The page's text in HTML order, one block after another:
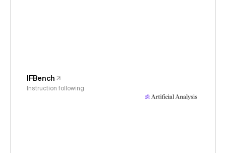
IFBench
Instruction following